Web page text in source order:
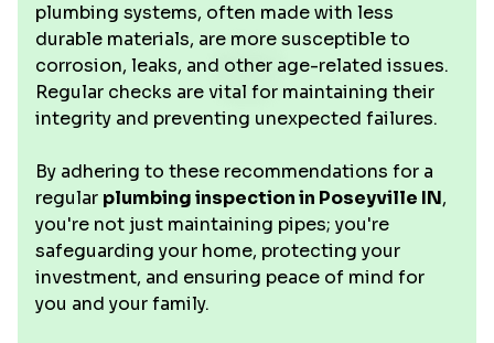
plumbing systems, often made with less
durable materials, are more susceptible to
corrosion, leaks, and other age-related issues.
Regular checks are vital for maintaining their
integrity and preventing unexpected failures.
By adhering to these recommendations for a
regular plumbing inspection in Poseyville IN,
you're not just maintaining pipes; you're
safeguarding your home, protecting your
investment, and ensuring peace of mind for
you and your family.